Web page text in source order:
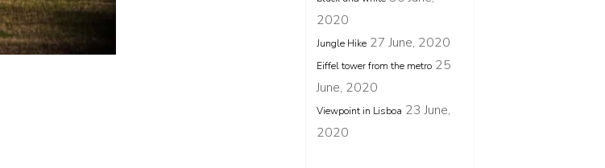
2020
Jungle Hike 27 June, 2020
Eiffel tower from the metro 25
June, 2020
Viewpoint in Lisboa 23 June,
2020